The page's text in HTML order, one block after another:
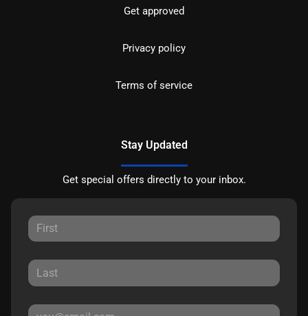
Get approved
Privacy policy
Terms of service
Stay Updated
Get special offers directly to your inbox.